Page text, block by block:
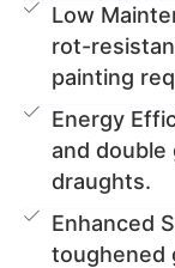
Low
rot-
painting
Energy
and double
draughts.
Enhanced
toughened